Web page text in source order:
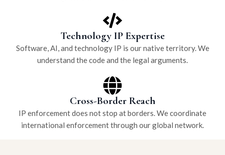
Technology IP Expertise
Software, AI, and technology IP is our native territory. We
understand the code and the legal arguments.
Cross-Border Reach
IP enforcement does not stop at borders. We coordinate
international enforcement through our global network.